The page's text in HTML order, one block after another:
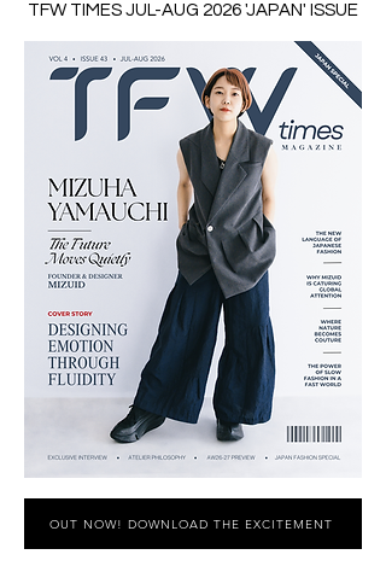
TFW TIMES JUL-AUG 2026 'JAPAN' ISSUE
OUT NOW! DOWNLOAD THE EXCITEMENT